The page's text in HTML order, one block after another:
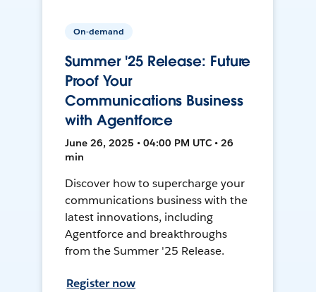
On-demand
Summer '25 Release: Future
Proof Your
Communications Business
with Agentforce
June 26, 2025 • 04:00 PM UTC • 26
min
Discover how to supercharge your
communications business with the
latest innovations, including
Agentforce and breakthroughs
from the Summer '25 Release.
Register now